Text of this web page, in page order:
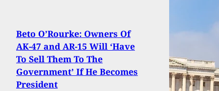
Beto O’Rourke: Owners Of
AK-47 and AR-15 Will ‘Have
To Sell Them To The
Government’ If He Becomes
President